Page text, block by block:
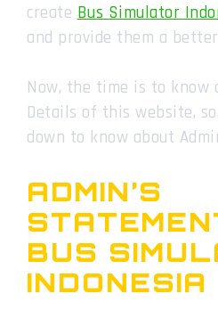
create Bus Simulator
and provide them a
Now, the time is to know
Details of this website,
down to know about
ADMIN’S
BUS
INDONESIA